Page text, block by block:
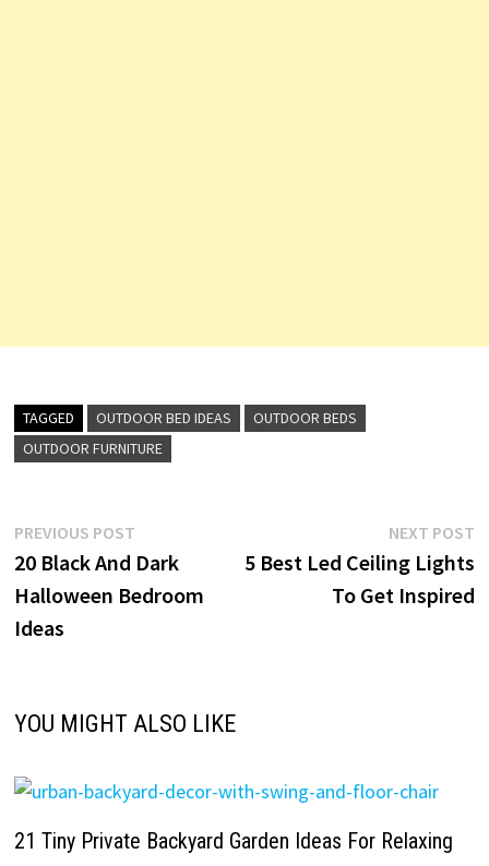
TAGGED OUTDOOR BED IDEAS
OUTDOOR BEDS
OUTDOOR FURNITURE
Post
navigation
PREVIOUS POSTPrevious
post:
20 Black And Dark
Halloween Bedroom
Ideas
NEXT POST
5 Best Led Ceiling Lights
To Get Inspired
YOU MIGHT ALSO LIKE
21 Tiny Private Backyard Garden Ideas For Relaxing